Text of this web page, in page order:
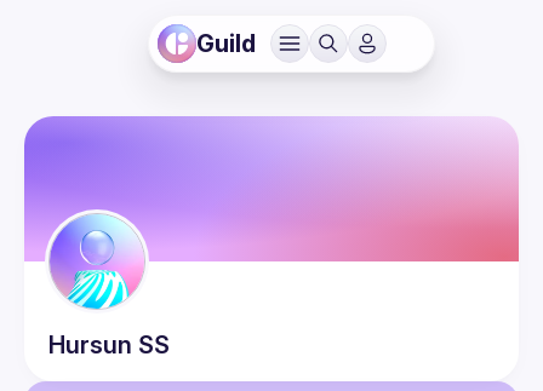
Guild
Hursun SS